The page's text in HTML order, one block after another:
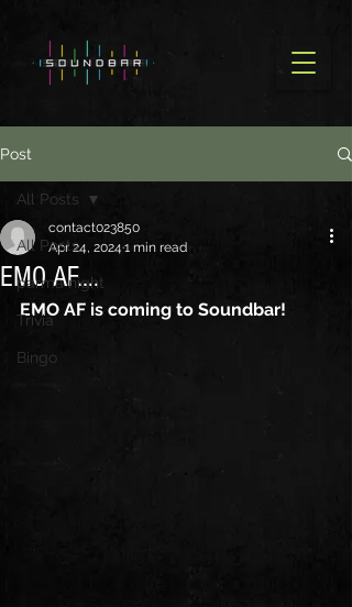
Post
All Posts
parma night
Trivia
Bingo
All Posts
EMO AF....
contact023850
Apr 24, 2024 1 min read
EMO AF is coming to Soundbar!